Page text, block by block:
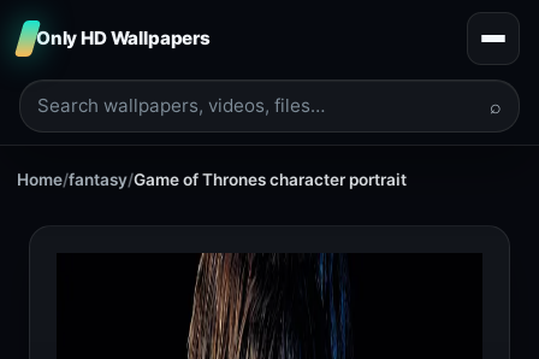
Only HD Wallpapers
⌕
Home/fantasy/Game of Thrones character portrait